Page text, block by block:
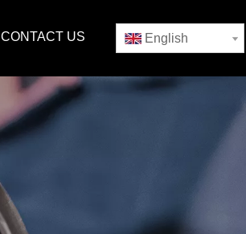
CONTACT US English